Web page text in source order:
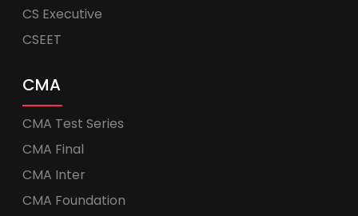
CS Executive
CSEET
CMA
CMA Test Series
CMA Final
CMA Inter
CMA Foundation